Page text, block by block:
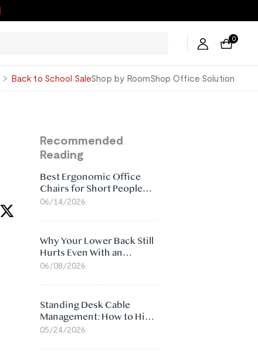
0
Back to School SaleShop by RoomShop Office Solution
Recommended
Reading
Best Ergonomic Office
Chairs for Short People
(2026)
06/14/2026
Why Your Lower Back Still
Hurts Even With an
Ergonomic Chair: 5
06/08/2026
Standing Desk Cable
Management: How to Hide
Cables Under Your Desk
05/24/2026